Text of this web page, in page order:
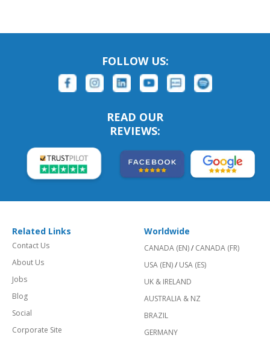
FOLLOW US:
READ OUR
REVIEWS:
Related Links
Contact Us
About Us
Jobs
Blog
Social
Corporate Site
Worldwide
CANADA (EN)/ CANADA (FR)
USA (EN)/ USA (ES)
UK & IRELAND
AUSTRALIA & NZ
BRAZIL
GERMANY